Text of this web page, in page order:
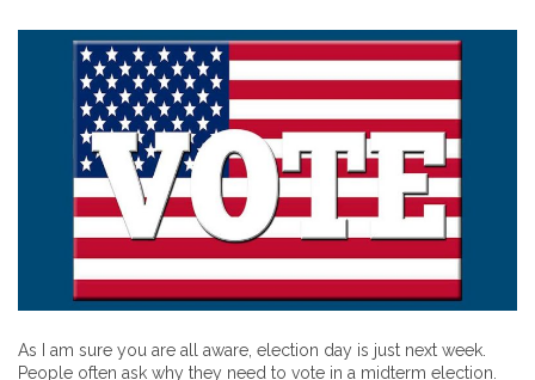
As I am sure you are all aware, election day is just next week.
People often ask why they need to vote in a midterm election.